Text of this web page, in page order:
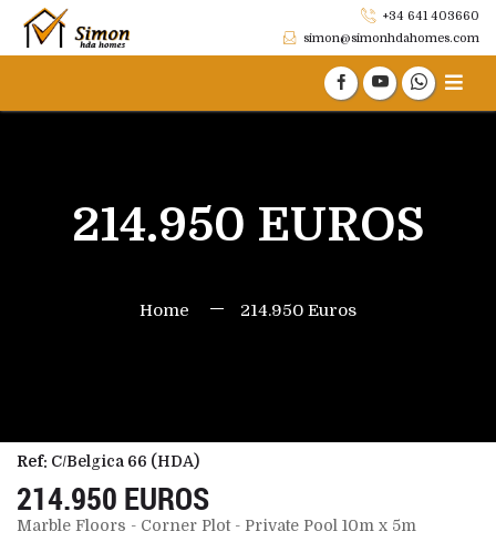
+34 641 403660
simon@simonhdahomes.com
214.950 EUROS
Home 214.950 Euros
Ref: C/Belgica 66 (HDA)
214.950 EUROS
Marble Floors - Corner Plot - Private Pool 10m x 5m